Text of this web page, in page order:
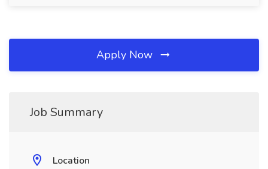
Apply Now
Job Summary
Location